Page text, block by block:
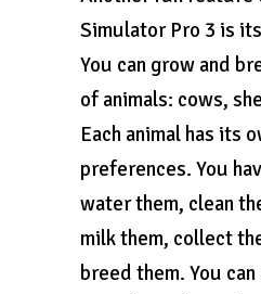
Simulator Pro 3 is
You can grow and
of animals: cows,
Each animal has its
preferences. You
water them, clean
milk them, collect
breed them. You